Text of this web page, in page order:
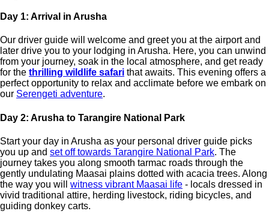
Day 1: Arrival in Arusha
Our driver guide will welcome and greet you at the airport and
later drive you to your lodging in Arusha. Here, you can unwind
from your journey, soak in the local atmosphere, and get ready
for the thrilling wildlife safari that awaits. This evening offers a
perfect opportunity to relax and acclimate before we embark on
our Serengeti adventure.
Day 2: Arusha to Tarangire National Park
Start your day in Arusha as your personal driver guide picks
you up and set off towards Tarangire National Park. The
journey takes you along smooth tarmac roads through the
gently undulating Maasai plains dotted with acacia trees. Along
the way you will witness vibrant Maasai life - locals dressed in
vivid traditional attire, herding livestock, riding bicycles, and
guiding donkey carts.